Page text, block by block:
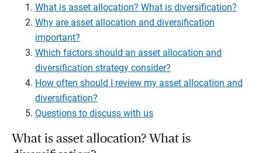
What is asset allocation? What is diversification?
Why are asset allocation and diversification
important?
Which factors should an asset allocation and
diversification strategy consider?
How often should I review my asset allocation and
diversification?
Questions to discuss with us
What is asset allocation? What is